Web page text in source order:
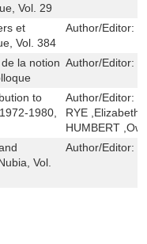
Vol. 29
et
Vol. 384
Author/Editor:
la notion Author/Editor:
to
1980,
Author/Editor:
RYE ,Elizabeth
HUMBERT
Vol.
Author/Editor: